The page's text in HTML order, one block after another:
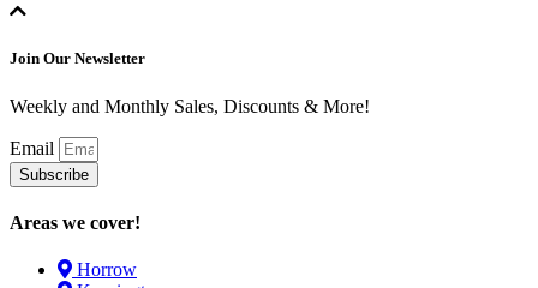
Join Our Newsletter
Weekly and Monthly Sales, Discounts & More!
Email
Subscribe
Areas we cover!
Horrow